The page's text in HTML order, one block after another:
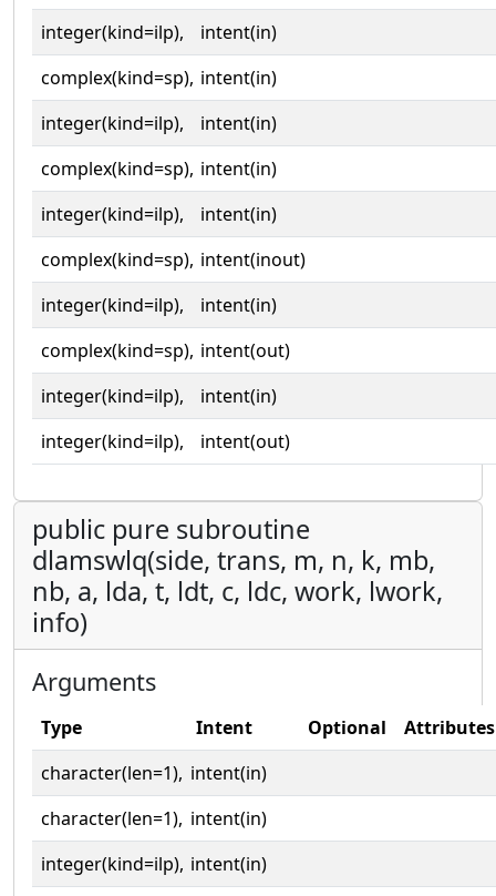
integer(kind=ilp),
intent(in)
complex(kind=sp), intent(in)
integer(kind=ilp),
intent(in)
complex(kind=sp), intent(in)
integer(kind=ilp),
intent(in)
complex(kind=sp), intent(inout)
integer(kind=ilp),
intent(in)
complex(kind=sp), intent(out)
integer(kind=ilp),
intent(in)
integer(kind=ilp),
intent(out)
public pure subroutine
dlamswlq(side, trans, m, n, k, mb,
nb, a, lda, t, ldt, c, ldc, work, lwork,
info)
Arguments
Type Intent Optional
Attributes
character(len=1), intent(in)
character(len=1), intent(in)
integer(kind=ilp), intent(in)